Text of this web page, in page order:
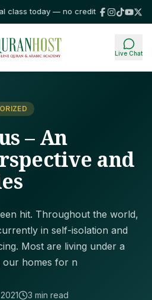
today — no credit card required!⭐
Live Chat
– An
and
hit. Throughout the world,
in self-isolation and
Most are living under a
our homes for n
3 min read